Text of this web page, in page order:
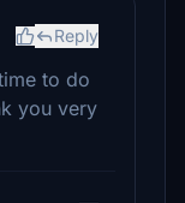
Reply
to do
you very